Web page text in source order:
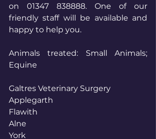
on 01347 838888. One of our
friendly staff will be available and
happy to help you.
Animals treated: Small Animals;
Equine
Galtres Veterinary Surgery
Applegarth
Flawith
Alne
York